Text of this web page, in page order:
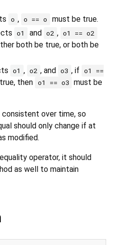
o , o == o
must be true.
o1 and o2 , o1 == o2
both be true, or both be
o1 , o2 , and o3 , if o1 ==
then o1 == o3 must be
over time, so
should only change if at
modified.
operator, it should
as well to maintain